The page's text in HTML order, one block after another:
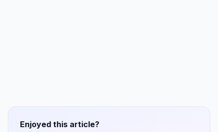
Enjoyed this article?